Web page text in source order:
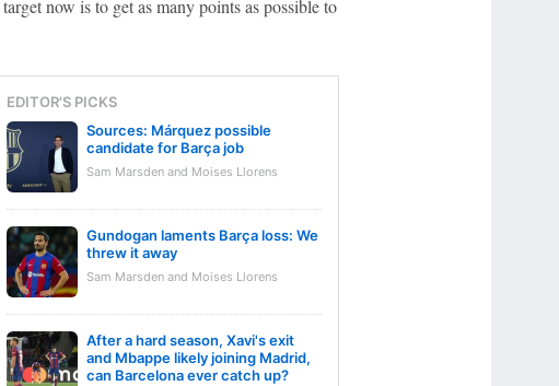
now is to get as many points as possible to
EDITOR'S PICKS
Sources: Márquez possible
candidate for Barça job
Sam Marsden and Moises Llorens
Gundogan laments Barça loss: We
threw it away
Sam Marsden and Moises Llorens
After a hard season, Xavi's exit
and Mbappe likely joining Madrid,
can Barcelona ever catch up?